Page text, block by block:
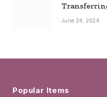
June 24, 2024
Popular Items